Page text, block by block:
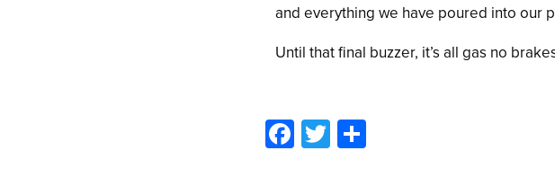
and everything we have poured into our
Until that final buzzer, it’s all gas no
Facebook
Twitter